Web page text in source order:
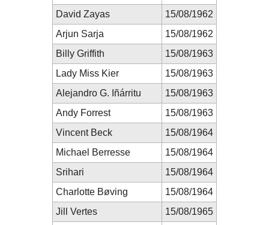
David Zayas
15/08/1962
Arjun Sarja
15/08/1962
Billy Griffith
15/08/1963
Lady Miss Kier
15/08/1963
Alejandro G. Iñárritu
15/08/1963
Andy Forrest
15/08/1963
Vincent Beck
15/08/1964
Michael Berresse
15/08/1964
Srihari
15/08/1964
Charlotte Bøving
15/08/1964
Jill Vertes
15/08/1965